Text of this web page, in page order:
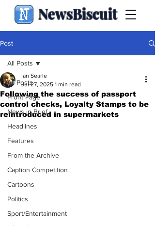
NewsBiscuit
Post
All Posts
Front Page
News in Brief
Headlines
Features
From the Archive
Caption Competition
Cartoons
Politics
Sport/Entertainment
All Posts
Following the success of passport
control checks, Loyalty Stamps to be
reintroduced in supermarkets
Ian Searle
Jul 27, 2025 1 min read